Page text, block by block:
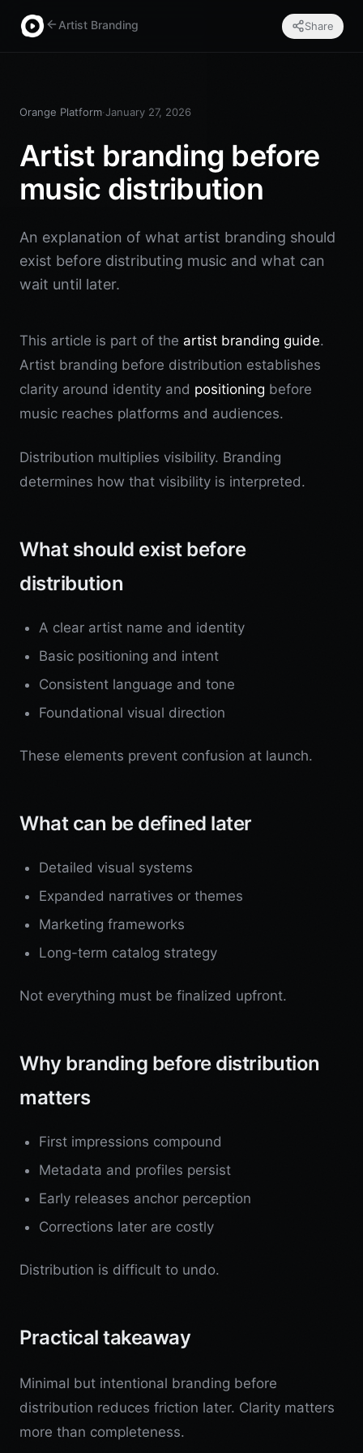
Artist Branding Share
Orange Platform·January 27, 2026
Artist branding before
music distribution
An explanation of what artist branding should
exist before distributing music and what can
wait until later.
This article is part of the artist branding guide.
Artist branding before distribution establishes
clarity around identity and positioning before
music reaches platforms and audiences.
Distribution multiplies visibility. Branding
determines how that visibility is interpreted.
What should exist before
distribution
A clear artist name and identity
Basic positioning and intent
Consistent language and tone
Foundational visual direction
These elements prevent confusion at launch.
What can be defined later
Detailed visual systems
Expanded narratives or themes
Marketing frameworks
Long-term catalog strategy
Not everything must be finalized upfront.
Why branding before distribution
matters
First impressions compound
Metadata and profiles persist
Early releases anchor perception
Corrections later are costly
Distribution is difficult to undo.
Practical takeaway
Minimal but intentional branding before
distribution reduces friction later. Clarity matters
more than completeness.